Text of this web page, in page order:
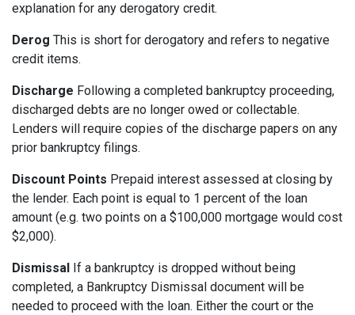
explanation for any derogatory credit.
Derog This is short for derogatory and refers to negative
credit items.
Discharge Following a completed bankruptcy proceeding,
discharged debts are no longer owed or collectable.
Lenders will require copies of the discharge papers on any
prior bankruptcy filings.
Discount Points Prepaid interest assessed at closing by
the lender. Each point is equal to 1 percent of the loan
amount (e.g. two points on a $100,000 mortgage would cost
$2,000).
Dismissal If a bankruptcy is dropped without being
completed, a Bankruptcy Dismissal document will be
needed to proceed with the loan. Either the court or the